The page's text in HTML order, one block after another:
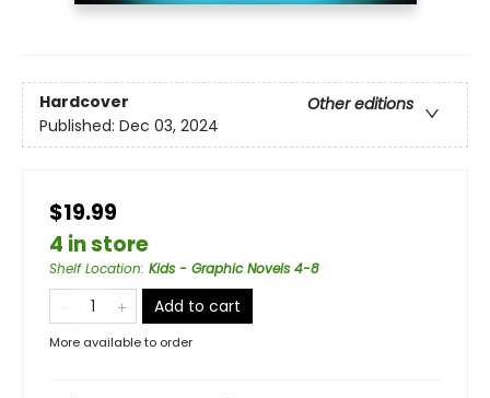
Hardcover
Other editions
Published: Dec 03, 2024
$19.99
4 in store
Shelf Location: Kids - Graphic Novels 4-8
Add to cart
More available to order